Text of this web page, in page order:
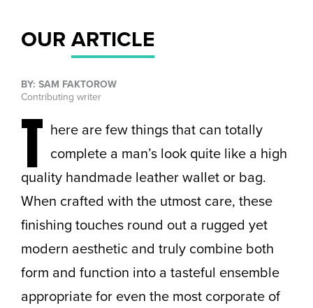
OUR ARTICLE
BY: SAM FAKTOROW
Contributing writer
T here are few things that can totally
complete a man’s look quite like a high
quality handmade leather wallet or bag.
When crafted with the utmost care, these
finishing touches round out a rugged yet
modern aesthetic and truly combine both
form and function into a tasteful ensemble
appropriate for even the most corporate of